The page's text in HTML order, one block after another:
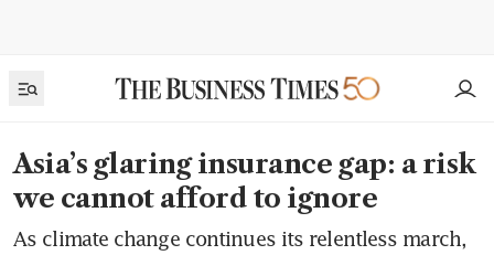
Asia’s glaring insurance gap: a risk
we cannot afford to ignore
As climate change continues its relentless march,